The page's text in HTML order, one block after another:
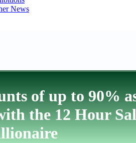
News
of up to 90%
the 12 Hour